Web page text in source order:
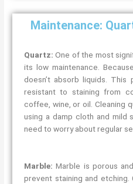
Maintenance:
Quartz: One of the most
its low maintenance.
doesn’t absorb liquids. This
resistant to staining from
coffee, wine, or oil. Cleaning
using a damp cloth and mild
need to worry about regular
Marble:Marble is porous
prevent staining and etching.